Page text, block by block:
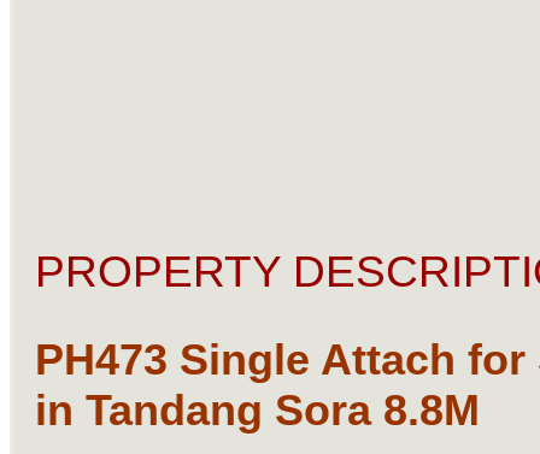
PROPERTY
PH473 Single Attach for
in Tandang Sora 8.8M